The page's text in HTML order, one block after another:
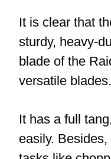
It is clear that
sturdy, heavy-
blade of the
versatile blades.
It has a full
easily.